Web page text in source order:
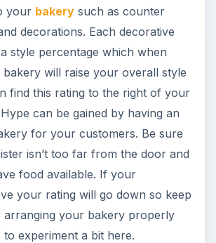
your bakerysuch as counter
decorations. Each decorative
style percentage which when
will raise your overall style
find this rating to the right of your
can be gained by having an
for your customers. Be sure
isn’t too far from the door and
food available. If your
your rating will go down so keep
arranging your bakery properly
to experiment a bit here.